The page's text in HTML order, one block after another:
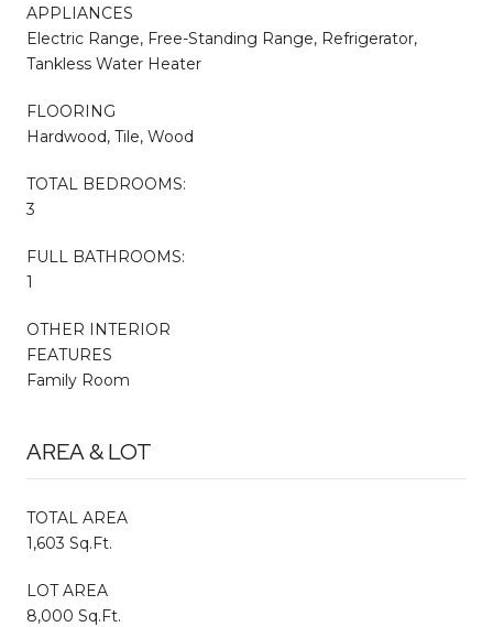
APPLIANCES
Electric Range, Free-Standing Range, Refrigerator,
Tankless Water Heater
FLOORING
Hardwood, Tile, Wood
TOTAL BEDROOMS:
3
FULL BATHROOMS:
1
OTHER INTERIOR
FEATURES
Family Room
AREA & LOT
TOTAL AREA
1,603 Sq.Ft.
LOT AREA
8,000 Sq.Ft.